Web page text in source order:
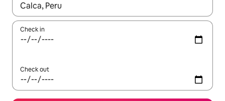
When results are available, navigate with up and down arrow
Check in
Check out